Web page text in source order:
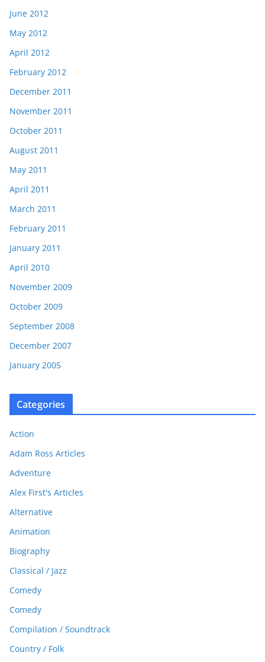
June 2012
May 2012
April 2012
February 2012
December 2011
November 2011
October 2011
August 2011
May 2011
April 2011
March 2011
February 2011
January 2011
April 2010
November 2009
October 2009
September 2008
December 2007
January 2005
Categories
Action
Adam Ross Articles
Adventure
Alex First's Articles
Alternative
Animation
Biography
Classical / Jazz
Comedy
Comedy
Compilation / Soundtrack
Country / Folk